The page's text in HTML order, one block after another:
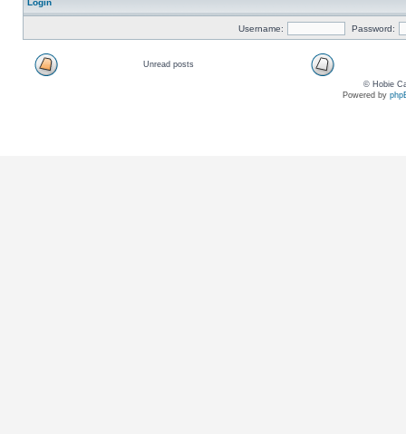
Username: Password:
Unread posts
© Hobie
Powered by